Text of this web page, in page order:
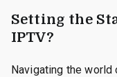
Setting the
IPTV?
Navigating the